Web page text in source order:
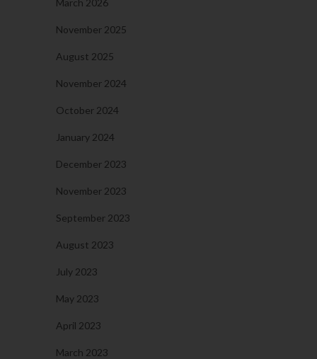
November 2025
August 2025
November 2024
October 2024
January 2024
December 2023
November 2023
September 2023
August 2023
July 2023
May 2023
April 2023
March 2023